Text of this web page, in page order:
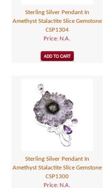
Sterling Silver Pendant In
Amethyst Stalactite Slice Gemstone
CSP1304
Price: N.A.
Sterling Silver Pendant In
Amethyst Stalactite Slice Gemstone
CSP1300
Price: N.A.